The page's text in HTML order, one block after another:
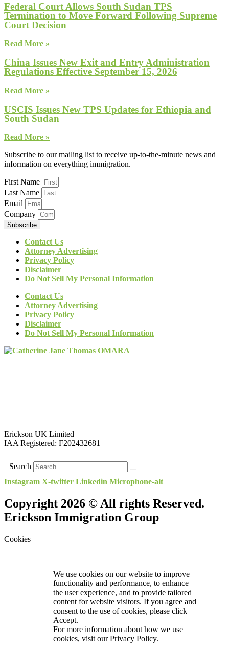
Federal Court Allows South Sudan TPS
Termination to Move Forward Following Supreme
Court Decision
Read More »
China Issues New Exit and Entry Administration
Regulations Effective September 15, 2026
Read More »
USCIS Issues New TPS Updates for Ethiopia and
South Sudan
Read More »
Subscribe to our mailing list to receive up-to-the-minute news and
information on everything immigration.
First Name
Last Name
Email
Company
Subscribe
Contact Us
Attorney Advertising
Privacy Policy
Disclaimer
Do Not Sell My Personal Information
Contact Us
Attorney Advertising
Privacy Policy
Disclaimer
Do Not Sell My Personal Information
Erickson UK Limited
IAA Registered: F202432681
Search
Instagram X-twitter Linkedin Microphone-alt
Copyright 2026 © All rights Reserved.
Erickson Immigration Group
Cookies
We use cookies on our website to improve
functionality and performance, to enhance
the user experience, and to provide tailored
content for website visitors. If you agree and
consent to the use of cookies, please click
Accept.
For more information about how we use
cookies, visit ourPrivacy Policy.